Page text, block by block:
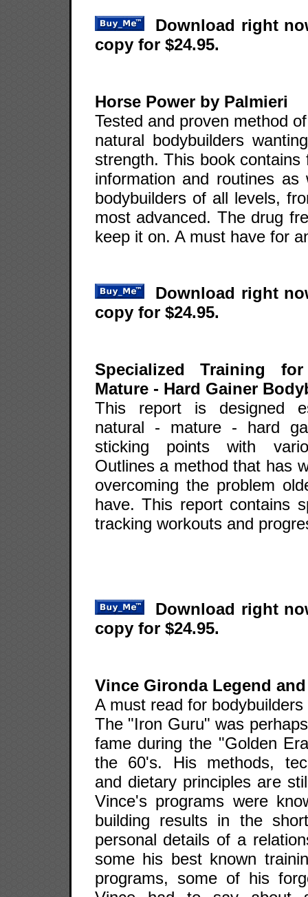
Download right
copy for $24.95.
Horse Power by Palmieri
Tested and proven method
natural bodybuilders
strength. This book contains
information and routines
bodybuilders of all levels,
most advanced. The drug
keep it on. A must have for
Download right
copy for $24.95.
Specialized Training
Mature - Hard Gainer
This report is designed
natural - mature - hard
sticking points with
Outlines a method that has
overcoming the problem
have. This report contains
tracking workouts and
Download right
copy for $24.95.
Vince Gironda Legend
A must read for
The "Iron Guru" was
fame during the "Golden
the 60's. His methods,
and dietary principles are
Vince's programs were
building results in the
personal details of a
some his best known
programs, some of his